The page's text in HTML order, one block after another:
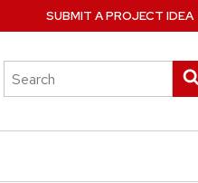
Search
this
SUBMIT A PROJECT IDEA